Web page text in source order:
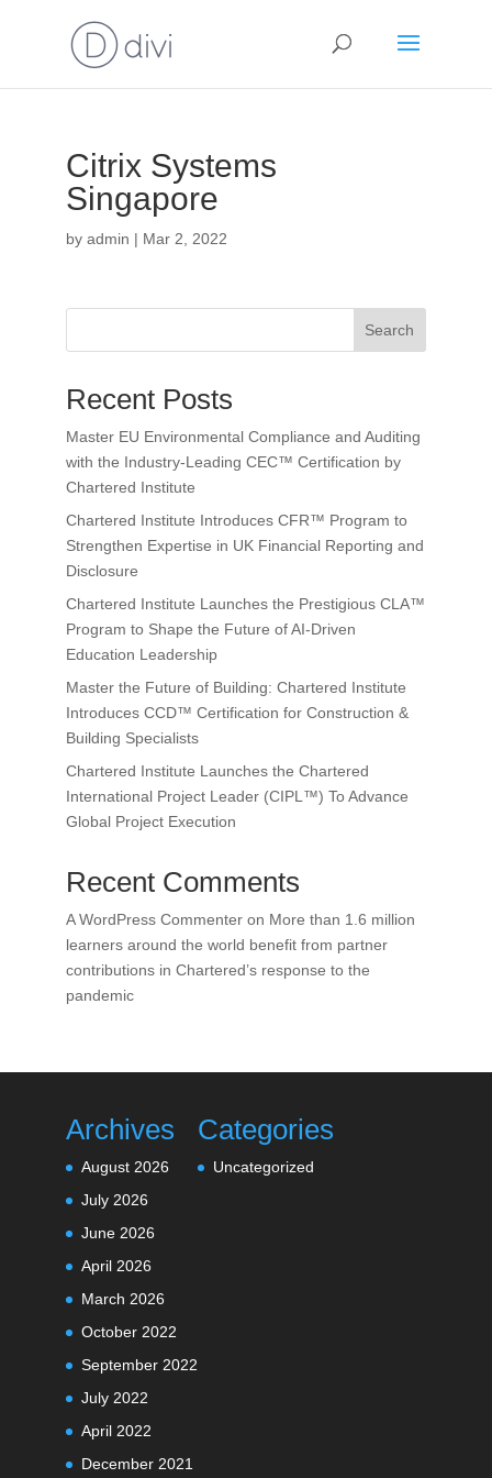
Citrix Systems
Singapore
by admin | Mar 2, 2022
Search
Recent Posts
Master EU Environmental Compliance and Auditing
with the Industry-Leading CEC™ Certification by
Chartered Institute
Chartered Institute Introduces CFR™ Program to
Strengthen Expertise in UK Financial Reporting and
Disclosure
Chartered Institute Launches the Prestigious CLA™
Program to Shape the Future of AI-Driven
Education Leadership
Master the Future of Building: Chartered Institute
Introduces CCD™ Certification for Construction &
Building Specialists
Chartered Institute Launches the Chartered
International Project Leader (CIPL™) To Advance
Global Project Execution
Recent Comments
A WordPress Commenteron More than 1.6 million
learners around the world benefit from partner
contributions in Chartered’s response to the
pandemic
Archives
August 2026
July 2026
June 2026
April 2026
March 2026
October 2022
September 2022
July 2022
April 2022
December 2021
Categories
Uncategorized